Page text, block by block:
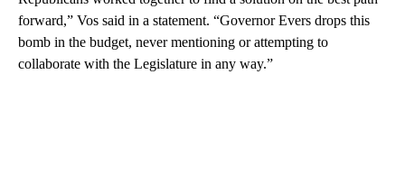
forward,” Vos said in a statement. “Governor Evers drops this
bomb in the budget, never mentioning or attempting to
collaborate with the Legislature in any way.”